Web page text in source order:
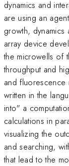
dynamics and
are using an
growth,
array device
the microwells of
throughput and
and fluorescence
written in the
into" a
calculations in
visualizing the
and searching,
that lead to the